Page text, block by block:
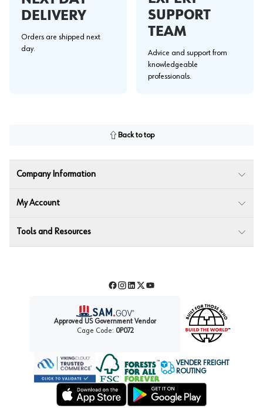
DELIVERY
Orders are shipped next
day.
SUPPORT
TEAM
Advice and support from
knowledgeable
professionals.
Back to top
Company Information
My Account
Tools and Resources
Facebook
Instagram
LinkedIn
TwitterYouTube
Approved US Government Vendor
Cage Code: 0P072
Forest Stewardship Council
VENDER FREIGHT
ROUTING